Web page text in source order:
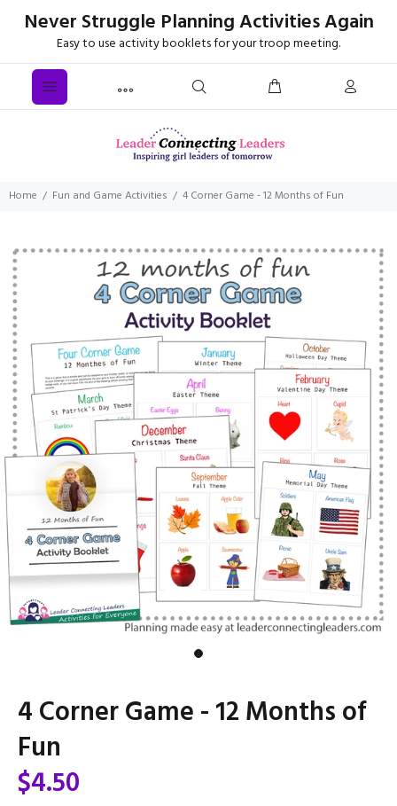
Never Struggle Planning Activities Again
Easy to use activity booklets for your troop meeting.
Home Fun and Game Activities 4 Corner Game - 12 Months of Fun
4 Corner Game - 12 Months of
Fun
$4.50